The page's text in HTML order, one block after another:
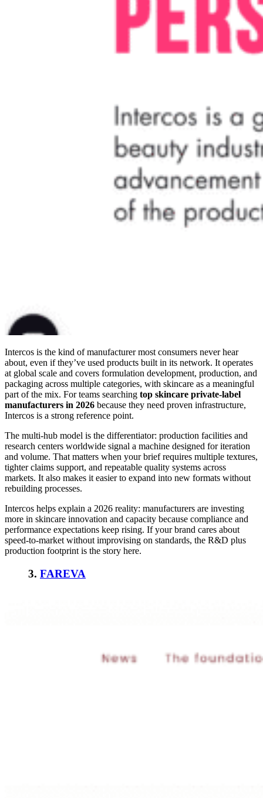
Intercos is the kind of manufacturer most consumers never hear
about, even if they’ve used products built in its network. It operates
at global scale and covers formulation development, production, and
packaging across multiple categories, with skincare as a meaningful
part of the mix. For teams searching top skincare private-label
manufacturers in 2026 because they need proven infrastructure,
Intercos is a strong reference point.
The multi-hub model is the differentiator: production facilities and
research centers worldwide signal a machine designed for iteration
and volume. That matters when your brief requires multiple textures,
tighter claims support, and repeatable quality systems across
markets. It also makes it easier to expand into new formats without
rebuilding processes.
Intercos helps explain a 2026 reality: manufacturers are investing
more in skincare innovation and capacity because compliance and
performance expectations keep rising. If your brand cares about
speed-to-market without improvising on standards, the R&D plus
production footprint is the story here.
3. FAREVA